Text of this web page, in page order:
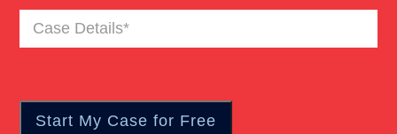
Case
Details(Required)